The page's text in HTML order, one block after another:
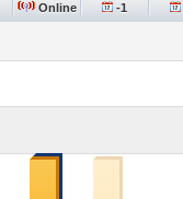
Online -1